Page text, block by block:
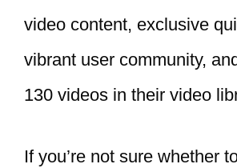
video content, exclusive
vibrant user community,
130 videos in their video
If you’re not sure whether